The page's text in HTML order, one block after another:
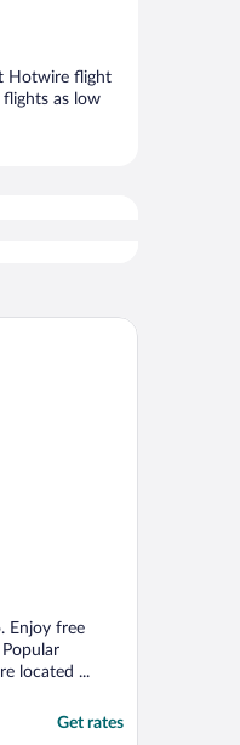
Hotwire flight
as low
Enjoy free
located ...
Get rates